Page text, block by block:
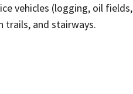
vehicles (logging, oil
trails, and stairways.